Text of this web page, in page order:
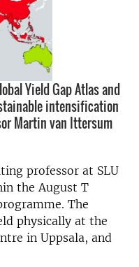
Yield Gap Atlas and
intensification
Martin van Ittersum
professor at SLU
the August T
The
physically at the
in Uppsala, and